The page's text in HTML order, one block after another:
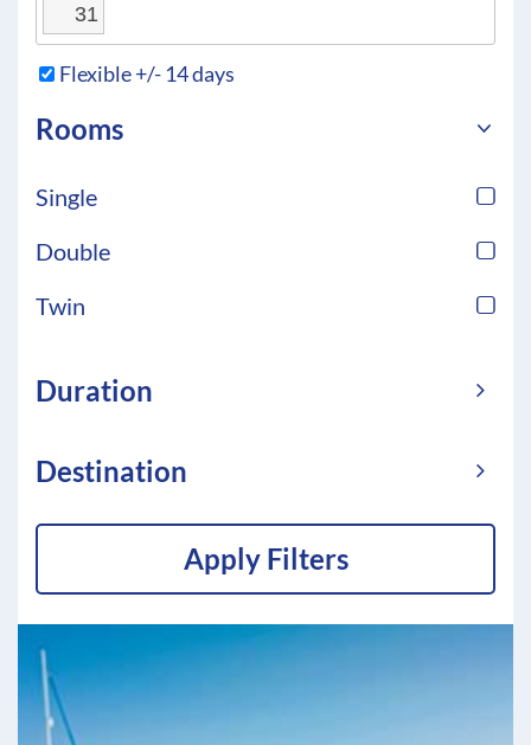
31
Flexible +/- 14 days
Rooms
Single
Double
Twin
Duration
Destination
Apply Filters